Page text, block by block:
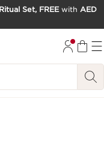
Set, FREEwith AED